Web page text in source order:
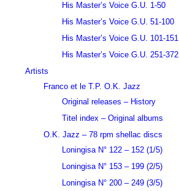
His Master’s Voice G.U. 1-50
His Master’s Voice G.U. 51-100
His Master’s Voice G.U. 101-151
His Master’s Voice G.U. 251-372
Artists
Franco et le T.P. O.K. Jazz
Original releases – History
Titel index – Original albums
O.K. Jazz – 78 rpm shellac discs
Loningisa N° 122 – 152 (1/5)
Loningisa N° 153 – 199 (2/5)
Loningisa N° 200 – 249 (3/5)